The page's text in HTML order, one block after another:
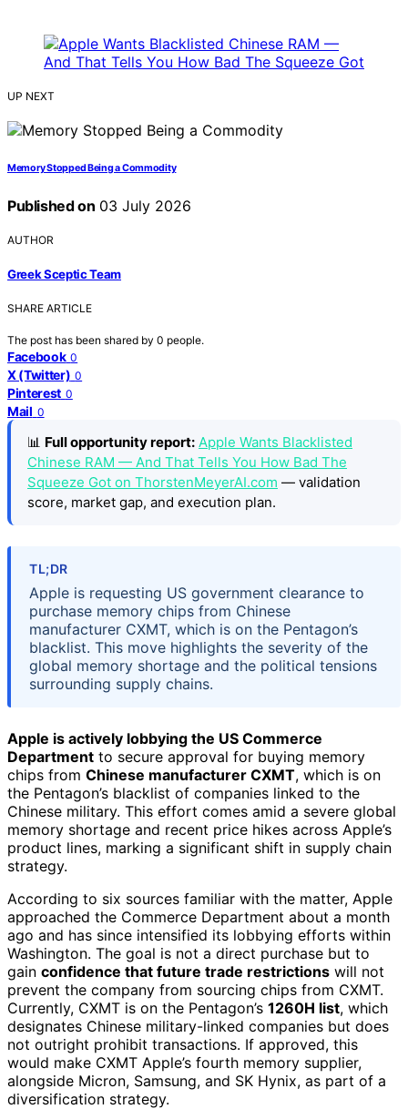
UP NEXT
Memory Stopped Being a Commodity
Published on 03 July 2026
AUTHOR
Greek Sceptic Team
SHARE ARTICLE
The post has been shared by 0 people.
Facebook 0
X (Twitter) 0
Pinterest 0
Mail 0
📊 Full opportunity report: Apple Wants Blacklisted
Chinese RAM — And That Tells You How Bad The
Squeeze Got on ThorstenMeyerAI.com — validation
score, market gap, and execution plan.
TL;DR
Apple is requesting US government clearance to
purchase memory chips from Chinese
manufacturer CXMT, which is on the Pentagon’s
blacklist. This move highlights the severity of the
global memory shortage and the political tensions
surrounding supply chains.
Apple is actively lobbying the US Commerce
Department to secure approval for buying memory
chips from Chinese manufacturer CXMT, which is on
the Pentagon’s blacklist of companies linked to the
Chinese military. This effort comes amid a severe global
memory shortage and recent price hikes across Apple’s
product lines, marking a significant shift in supply chain
strategy.
According to six sources familiar with the matter, Apple
approached the Commerce Department about a month
ago and has since intensified its lobbying efforts within
Washington. The goal is not a direct purchase but to
gain confidence that future trade restrictions will not
prevent the company from sourcing chips from CXMT.
Currently, CXMT is on the Pentagon’s 1260H list, which
designates Chinese military-linked companies but does
not outright prohibit transactions. If approved, this
would make CXMT Apple’s fourth memory supplier,
alongside Micron, Samsung, and SK Hynix, as part of a
diversification strategy.